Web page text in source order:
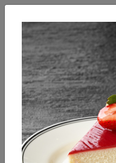
Breakfast Salads